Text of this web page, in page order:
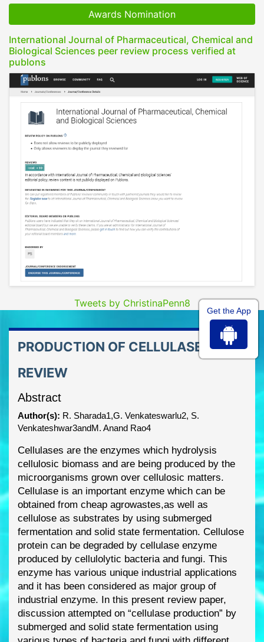
Awards Nomination
International Journal of Pharmaceutical, Chemical and
Biological Sciences peer review process verified at
publons
Tweets by ChristinaPenn8
PRODUCTION OF CELLULASE ?A
REVIEW
Abstract
Author(s): R. Sharada1,G. Venkateswarlu2, S.
Venkateshwar3andM. Anand Rao4
Cellulases are the enzymes which hydrolysis
cellulosic biomass and are being produced by the
microorganisms grown over cellulosic matters.
Cellulase is an important enzyme which can be
obtained from cheap agrowastes,as well as
cellulose as substrates by using submerged
fermentation and solid state fermentation. Cellulose
protein can be degraded by cellulase enzyme
produced by cellulolytic bacteria and fungi. This
enzyme has various unique industrial applications
and it has been considered as major group of
industrial enzyme. In this present review paper,
discussion attempted on “cellulase production” by
submerged and solid state fermentation using
Get the App